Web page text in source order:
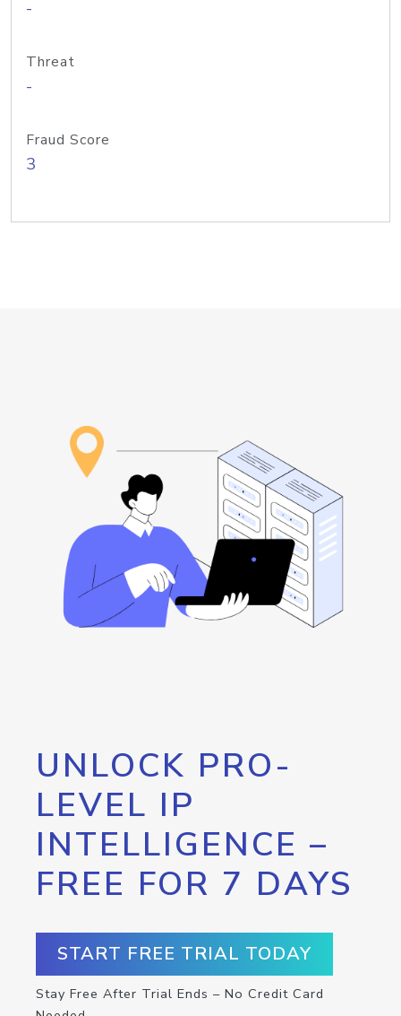
-
Threat
-
Fraud Score
3
UNLOCK PRO-
LEVEL IP
INTELLIGENCE –
FREE FOR 7 DAYS
START FREE TRIAL TODAY
Stay Free After Trial Ends – No Credit Card